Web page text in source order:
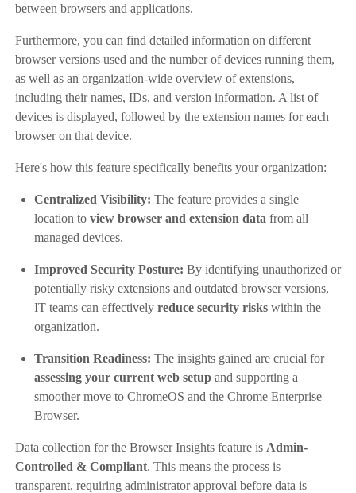
between browsers and applications.
Furthermore, you can find detailed information on different
browser versions used and the number of devices running them,
as well as an organization-wide overview of extensions,
including their names, IDs, and version information. A list of
devices is displayed, followed by the extension names for each
browser on that device.
Here's how this feature specifically benefits your organization:
Centralized Visibility: The feature provides a single
location to view browser and extension data from all
managed devices.
Improved Security Posture: By identifying unauthorized or
potentially risky extensions and outdated browser versions,
IT teams can effectively reduce security riskswithin the
organization.
Transition Readiness: The insights gained are crucial for
assessing your current web setupand supporting a
smoother move to ChromeOS and the Chrome Enterprise
Browser.
Data collection for the Browser Insights feature is Admin-
Controlled & Compliant. This means the process is
transparent, requiring administrator approval before data is